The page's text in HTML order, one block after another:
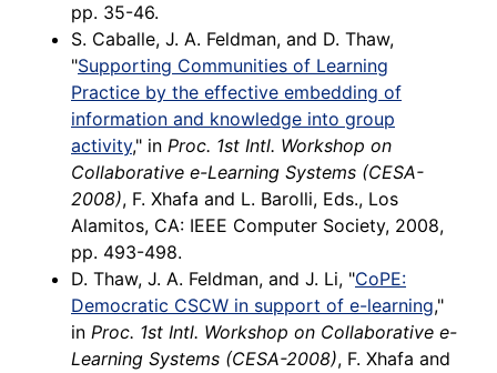
pp. 35-46.
S. Caballe, J. A. Feldman, and D. Thaw,
"Supporting Communities of Learning
Practice by the effective embedding of
information and knowledge into group
activity," in Proc. 1st Intl. Workshop on
Collaborative e-Learning Systems (CESA-
2008), F. Xhafa and L. Barolli, Eds., Los
Alamitos, CA: IEEE Computer Society, 2008,
pp. 493-498.
D. Thaw, J. A. Feldman, and J. Li, "CoPE:
Democratic CSCW in support of e-learning,"
in Proc. 1st Intl. Workshop on Collaborative e-
Learning Systems (CESA-2008), F. Xhafa and